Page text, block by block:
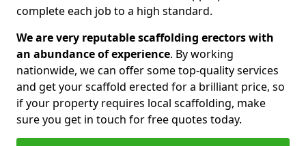
complete each job to a high standard.
We are very reputable scaffolding erectors with
an abundance of experience. By working
nationwide, we can offer some top-quality services
and get your scaffold erected for a brilliant price, so
if your property requires local scaffolding, make
sure you get in touch for free quotes today.